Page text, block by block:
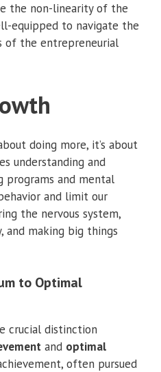
the non-linearity of the
equipped to navigate the
of the entrepreneurial
doing more, it’s about
understanding and
programs and mental
and limit our
the nervous system,
and making big things
to Optimal
crucial distinction
and optimal
often pursued